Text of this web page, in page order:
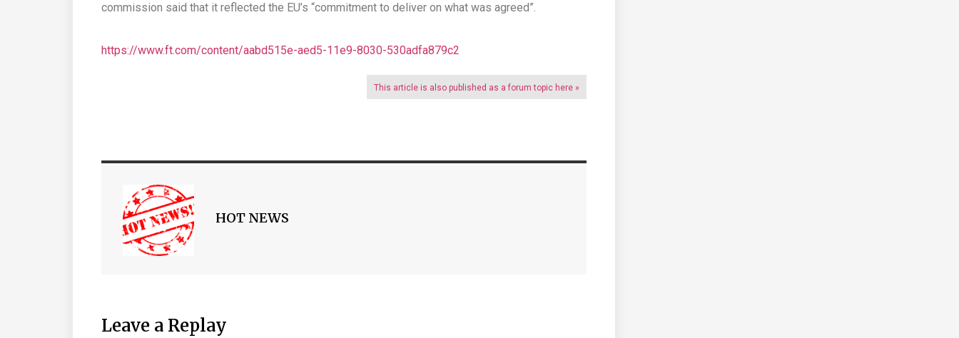
commission said that it reflected the EU’s “commitment to deliver on what was agreed”.
https://www.ft.com/content/aabd515e-aed5-11e9-8030-530adfa879c2
This article is also published as a forum topic here »
HOT NEWS
Leave a Replay